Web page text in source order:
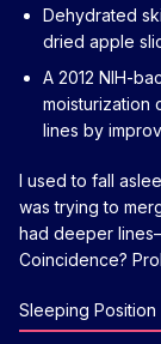
Dehydrated
dried apple
A 2012 NIH-
moisturization
lines by
I used to fall
was trying to
had deeper
Coincidence?
Sleeping Position